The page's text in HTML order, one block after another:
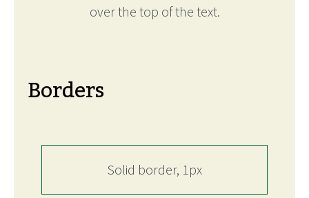
over the top of the text.
Borders
Solid border, 1px